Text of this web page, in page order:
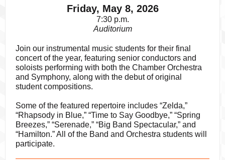
Friday, May 8, 2026
7:30 p.m.
Auditorium
Join our instrumental music students for their final
concert of the year, featuring senior conductors and
soloists performing with both the Chamber Orchestra
and Symphony, along with the debut of original
student compositions.
Some of the featured repertoire includes “Zelda,”
“Rhapsody in Blue,” “Time to Say Goodbye,” “Spring
Breezes,” “Serenade,” “Big Band Spectacular,” and
“Hamilton.” All of the Band and Orchestra students will
participate.